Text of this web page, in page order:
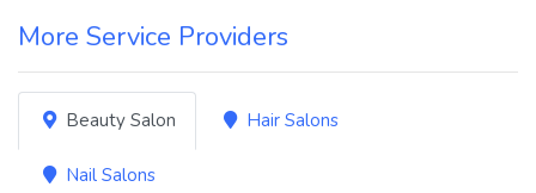
More Service Providers
Beauty Salon Hair Salons
Nail Salons